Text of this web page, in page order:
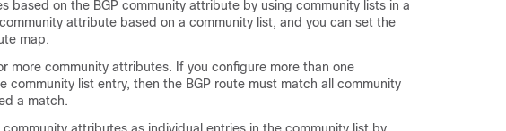
based on the BGP community attribute by using community lists in a
attribute based on a community list, and you can set the
map.
more community attributes. If you configure more than one
community list entry, then the BGP route must match all community
a match.